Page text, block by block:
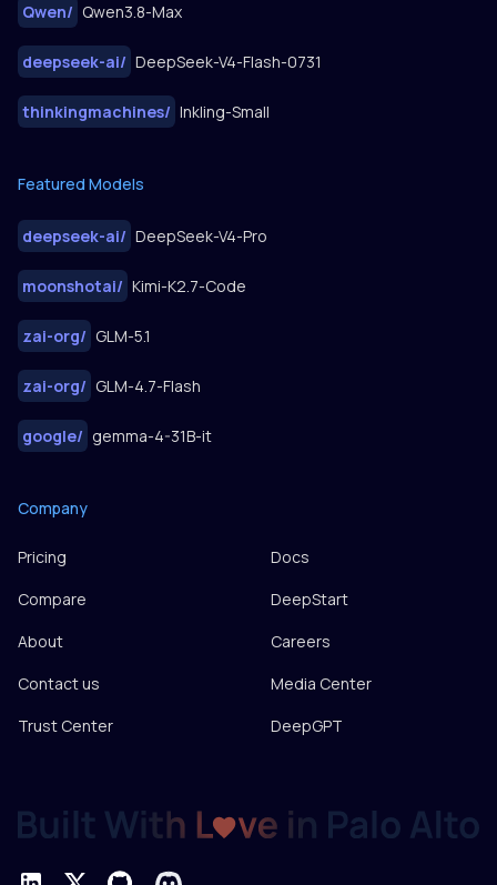
Company
Pricing
Docs
Compare
DeepStart
About
Careers
Contact us
Media Center
Trust Center
DeepGPT
Qwen/ Qwen3.8-Max
deepseek-ai/ DeepSeek-V4-Flash-0731
thinkingmachines/ Inkling-Small
Featured Models
deepseek-ai/ DeepSeek-V4-Pro
moonshotai/ Kimi-K2.7-Code
zai-org/ GLM-5.1
zai-org/ GLM-4.7-Flash
google/ gemma-4-31B-it